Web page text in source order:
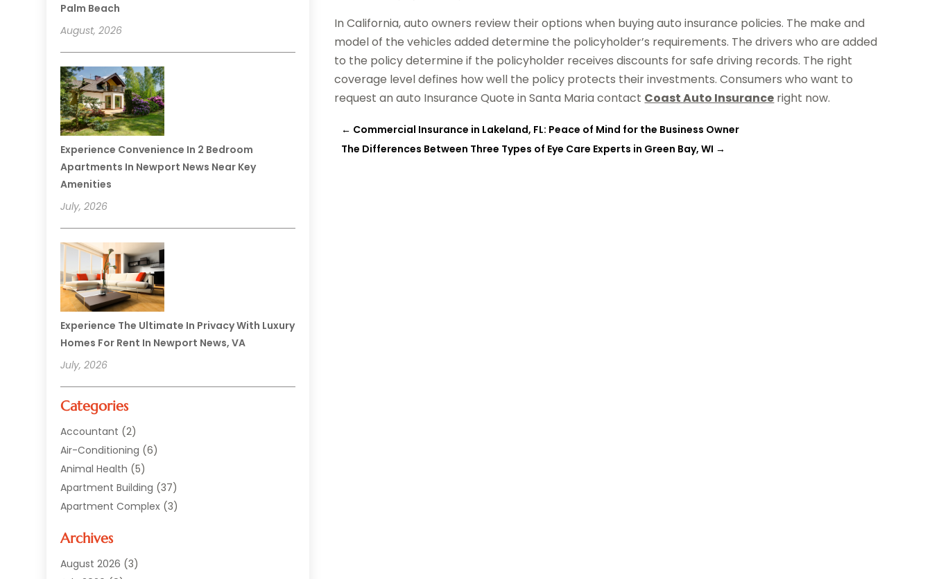
Palm Beach
August, 2026
Experience Convenience In 2 Bedroom
Apartments In Newport News Near Key
Amenities
July, 2026
Experience The Ultimate In Privacy With Luxury
Homes For Rent In Newport News, VA
July, 2026
Categories
Accountant (2)
Air-Conditioning (6)
Animal Health (5)
Apartment Building (37)
Apartment Complex (3)
Asphalt Paving
Auto(2)
Archives
August 2026 (3)
In California, auto owners review their options when buying auto insurance policies. The make and
model of the vehicles added determine the policyholder’s requirements. The drivers who are added
to the policy determine if the policyholder receives discounts for safe driving records. The right
coverage level defines how well the policy protects their investments. Consumers who want to
request an auto Insurance Quote in Santa Maria contact Coast Auto Insurance right now.
← Commercial Insurance in Lakeland, FL: Peace of Mind for the Business Owner
The Differences Between Three Types of Eye Care Experts in Green Bay, WI →